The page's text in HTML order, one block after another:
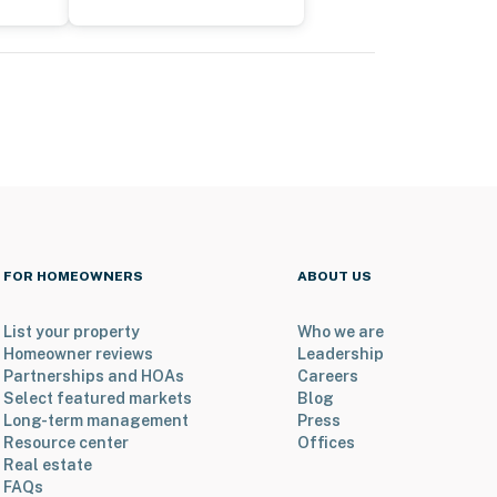
FOR HOMEOWNERS
List your property
Homeowner reviews
Partnerships and HOAs
Select featured markets
Long-term management
Resource center
Real estate
FAQs
ABOUT US
Who we are
Leadership
Careers
Blog
Press
Offices